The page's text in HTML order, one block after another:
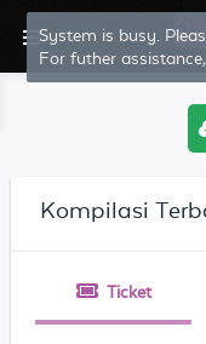
System is busy.
For futher
Kompilasi
Ticket